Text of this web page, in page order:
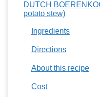
DUTCH
potato stew)
Ingredients
Directions
About this recipe
Cost